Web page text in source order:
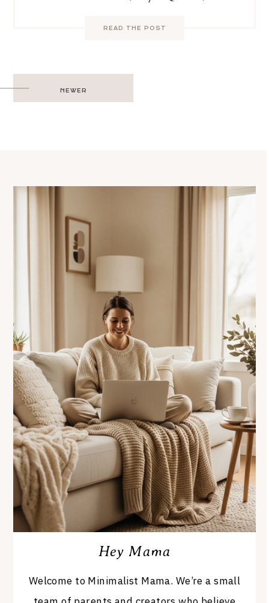
READ THE POST
Post
navigation
NEWER
Hey Mama
Welcome to Minimalist Mama. We’re a small